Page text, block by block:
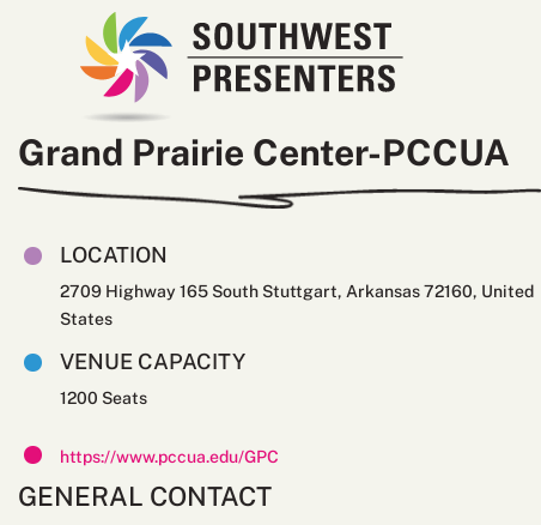
Grand Prairie Center-PCCUA
LOCATION
2709 Highway 165 South Stuttgart, Arkansas 72160, United
States
VENUE CAPACITY
1200
https://www.pccua.edu/GPC
GENERAL CONTACT